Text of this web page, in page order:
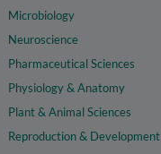
Microbiology
Neuroscience
Pharmaceutical Sciences
Physiology & Anatomy
Plant & Animal Sciences
Reproduction & Development